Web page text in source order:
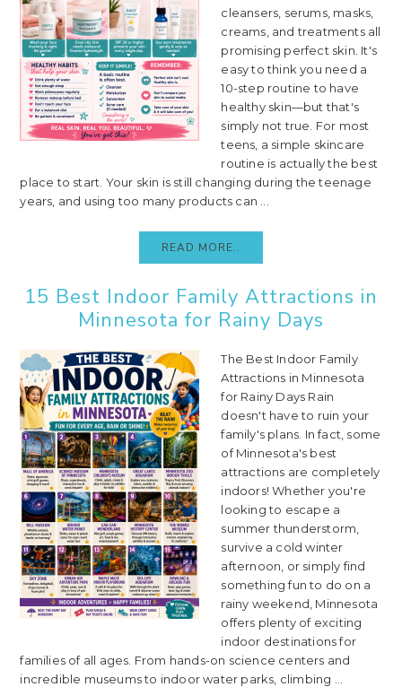
cleansers, serums, masks,
creams, and treatments all
promising perfect skin. It's
easy to think you need a
10-step routine to have
healthy skin—but that's
simply not true. For most
teens, a simple skincare
routine is actually the best
place to start. Your skin is still changing during the teenage
years, and using too many products can ...
READ MORE..
15 Best Indoor Family Attractions in
Minnesota for Rainy Days
The Best Indoor Family
Attractions in Minnesota
for Rainy Days Rain
doesn't have to ruin your
family's plans. In fact, some
of Minnesota's best
attractions are completely
indoors! Whether you're
looking to escape a
summer thunderstorm,
survive a cold winter
afternoon, or simply find
something fun to do on a
rainy weekend, Minnesota
offers plenty of exciting
indoor destinations for
families of all ages. From hands-on science centers and
incredible museums to indoor water parks, climbing ...